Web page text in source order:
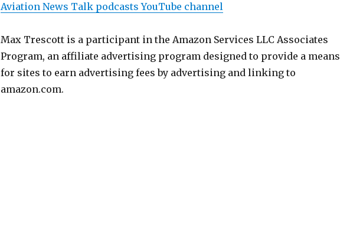
Aviation News Talk podcasts YouTube channel
Max Trescott is a participant in the Amazon Services LLC Associates
Program, an affiliate advertising program designed to provide a means
for sites to earn advertising fees by advertising and linking to
amazon.com.